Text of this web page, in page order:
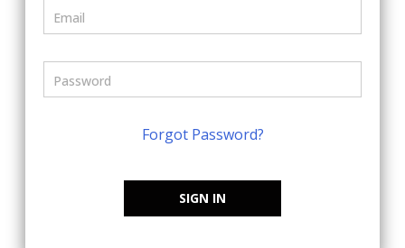
Forgot Password?
SIGN IN